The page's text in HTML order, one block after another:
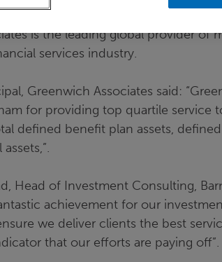
is the leading global provider of
services industry.
Greenwich Associates said:
for providing top quartile service
defined benefit plan assets,
Head of Investment Consulting,
achievement for our
we deliver clients the best
that our efforts are paying off”.